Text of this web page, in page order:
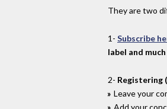
They are two
1- Subscribe
label and
2- Registering
Leave your
Add your